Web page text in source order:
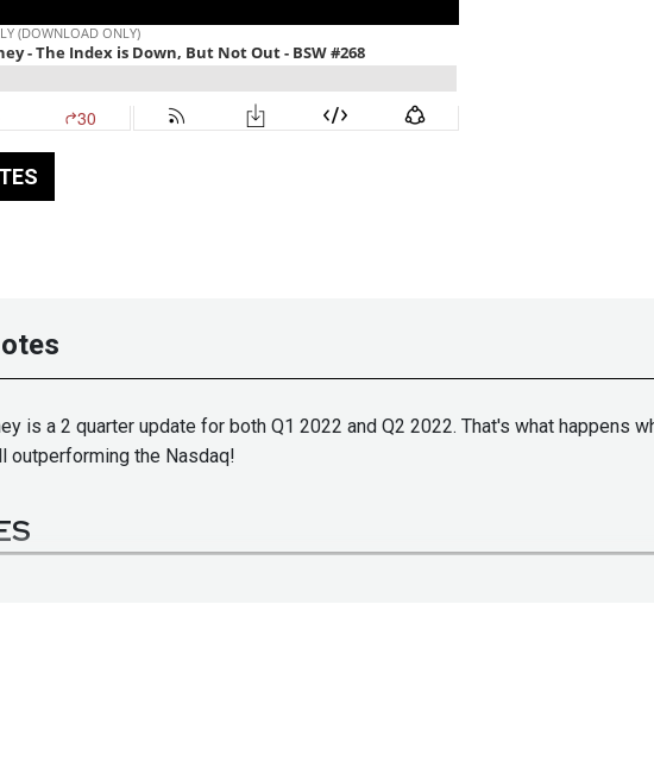
is a 2 quarter update for both Q1 2022 and Q2 2022. That's what happens
outperforming the Nasdaq!